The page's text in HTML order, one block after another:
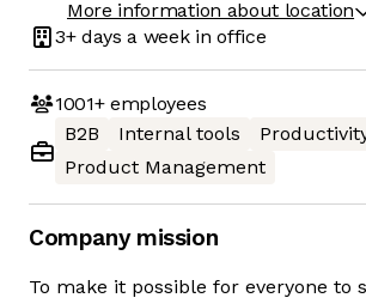
More information about location
3+ days a week in office
1001+employees
B2B
Internal tools
Product Management
Company mission
To make it possible for everyone to